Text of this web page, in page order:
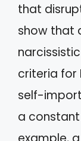
that
show that
criteria for
self-
a